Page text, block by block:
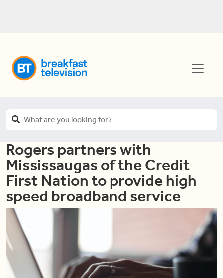
Rogers partners with
Mississaugas of the Credit
First Nation to provide high
speed broadband service